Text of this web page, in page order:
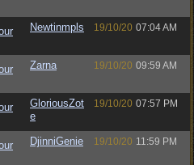
Newtinmpls 19/10/20 07:04 AM
Zarna 19/10/20 09:59 AM
GloriousZot
e
19/10/20 07:57 PM
DjinniGenie 19/10/20 11:59 PM